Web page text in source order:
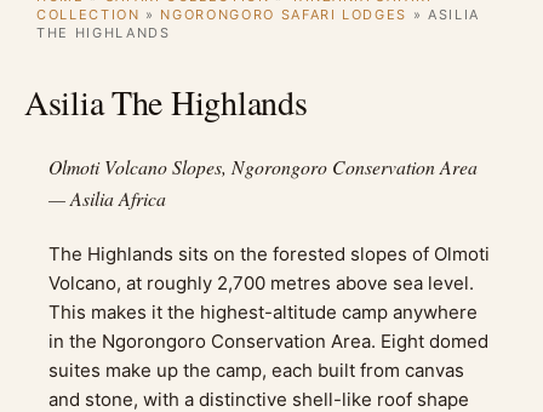
COLLECTION » NGORONGORO SAFARI LODGES »ASILIA
THE HIGHLANDS
Asilia The Highlands
Olmoti Volcano Slopes, Ngorongoro Conservation Area
— Asilia Africa
The Highlands sits on the forested slopes of Olmoti
Volcano, at roughly 2,700 metres above sea level.
This makes it the highest-altitude camp anywhere
in the Ngorongoro Conservation Area. Eight domed
suites make up the camp, each built from canvas
and stone, with a distinctive shell-like roof shape